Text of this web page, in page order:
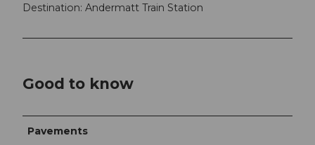
Destination: Andermatt Train Station
Good to know
Pavements